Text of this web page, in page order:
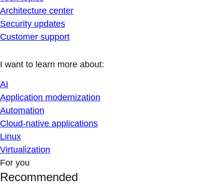
Architecture center
Security updates
Customer support
I want to learn more about:
AI
Application modernization
Automation
Cloud-native applications
Linux
Virtualization
For you
Recommended